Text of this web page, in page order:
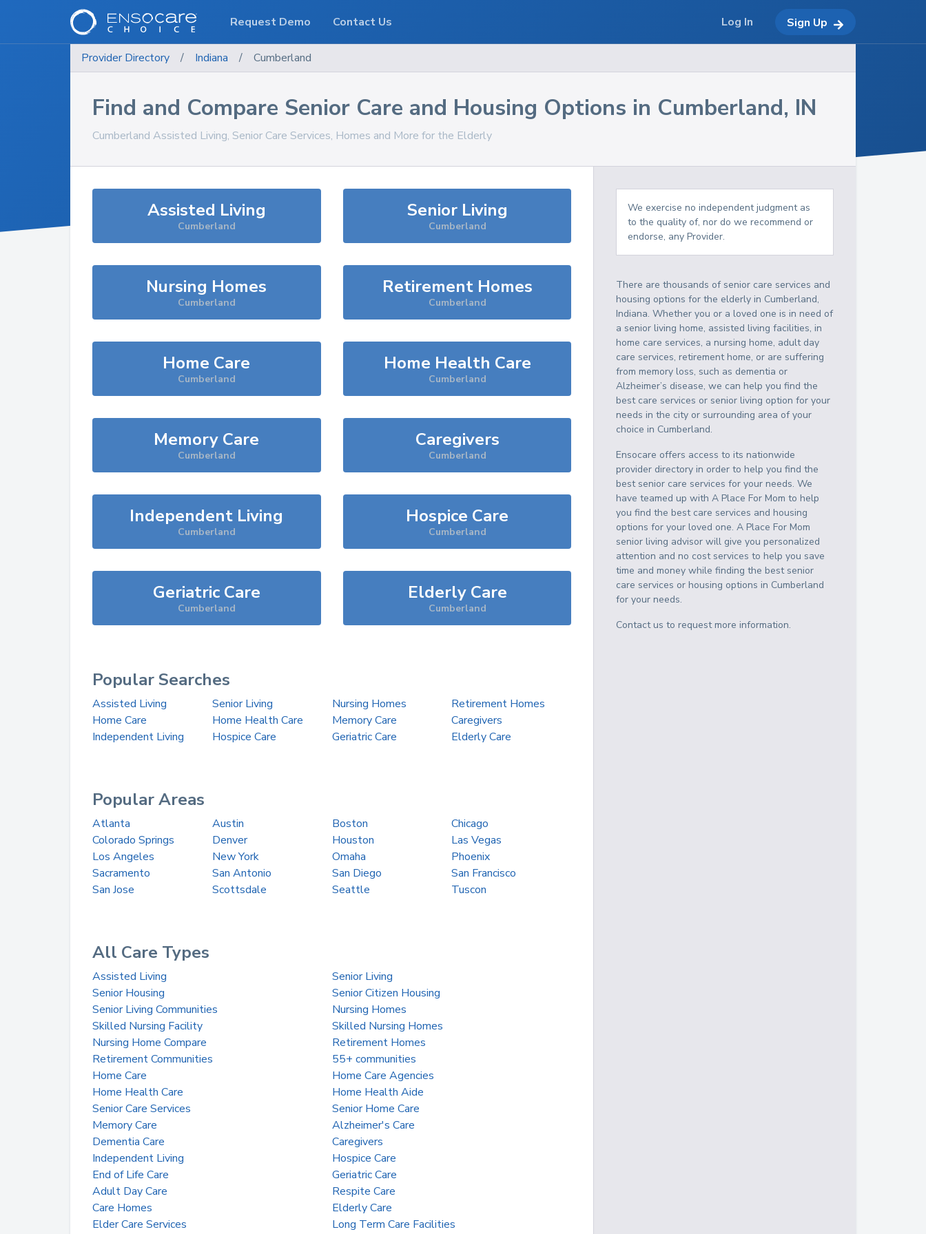
Provider Directory / Indiana / Cumberland
Find and Compare Senior Care and Housing Options in Cumberland, IN
Cumberland Assisted Living, Senior Care Services, Homes and More for the Elderly
Assisted Living
Cumberland
Senior Living
Cumberland
Nursing Homes
Cumberland
Retirement Homes
Cumberland
Home Care
Cumberland
Home Health Care
Cumberland
Memory Care
Cumberland
Caregivers
Cumberland
Independent Living
Cumberland
Hospice Care
Cumberland
Geriatric Care
Cumberland
Elderly Care
Cumberland
Popular Searches
Assisted Living Senior Living Nursing Homes
Retirement Homes
Home Care
Home Health Care Memory Care
Caregivers
Independent Living
Hospice Care Geriatric Care Elderly Care
Popular Areas
Atlanta Austin Boston
Chicago
Colorado Springs
Denver Houston
Las Vegas
Los Angeles
New York Omaha
Phoenix
Sacramento
San Antonio San Diego
San Francisco
San Jose
Scottsdale Seattle Tuscon
All Care Types
Assisted Living
Senior Living
Senior Housing
Senior Citizen Housing
Senior Living Communities
Nursing Homes
Skilled Nursing Facility
Skilled Nursing Homes
Nursing Home Compare
Retirement Homes
Retirement Communities
55+ communities
Home Care
Home Care Agencies
Home Health Care
Home Health Aide
Senior Care Services
Senior Home Care
Memory Care
Alzheimer's Care
Dementia Care
Caregivers
Independent Living
Hospice Care
End of Life Care
Geriatric Care
Adult Day Care
Respite Care
Care Homes
Elderly Care
Elder Care Services
Long Term Care Facilities
We exercise no independent judgment as
to the quality of, nor do we recommend or
endorse, any Provider.
There are thousands of senior care services and
housing options for the elderly in Cumberland,
Indiana. Whether you or a loved one is in need of
a senior living home, assisted living facilities, in
home care services, a nursing home, adult day
care services, retirement home, or are suffering
from memory loss, such as dementia or
Alzheimer’s disease, we can help you find the
best care services or senior living option for your
needs in the city or surrounding area of your
choice in Cumberland.
Ensocare offers access to its nationwide
provider directory in order to help you find the
best senior care services for your needs. We
have teamed up with A Place For Mom to help
you find the best care services and housing
options for your loved one. A Place For Mom
senior living advisor will give you personalized
attention and no cost services to help you save
time and money while finding the best senior
care services or housing options in Cumberland
for your needs.
Contact us to request more information.
Request Demo Contact Us Log In Sign Up